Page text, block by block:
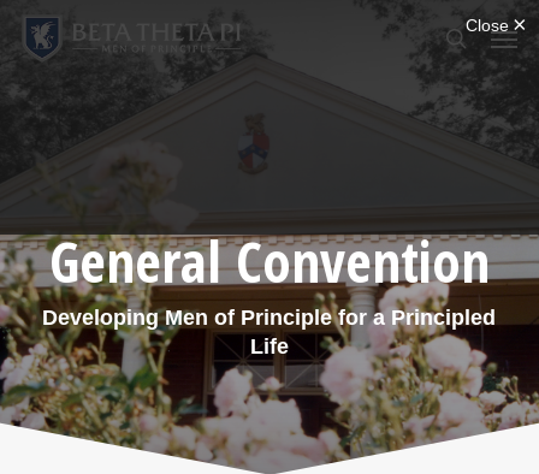
Skip
main
content
search
General Convention
Developing Men of Principle for a Principled
Life
Menu